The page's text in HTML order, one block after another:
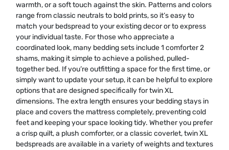
warmth, or a soft touch against the skin. Patterns and colors
range from classic neutrals to bold prints, so it’s easy to
match your bedspread to your existing decor or to express
your individual taste. For those who appreciate a
coordinated look, many bedding sets include 1 comforter 2
shams, making it simple to achieve a polished, pulled-
together bed. If you’re outfitting a space for the first time, or
simply want to update your setup, it can be helpful to explore
options that are designed specifically for twin XL
dimensions. The extra length ensures your bedding stays in
place and covers the mattress completely, preventing cold
feet and keeping your space looking tidy. Whether you prefer
a crisp quilt, a plush comforter, or a classic coverlet, twin XL
bedspreads are available in a variety of weights and textures